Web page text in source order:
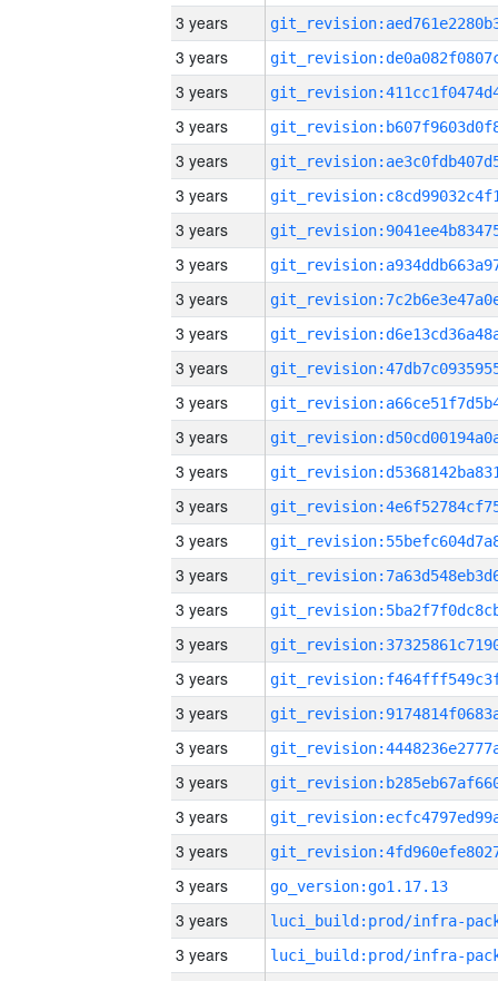
3 years
3 years
3 years
3 years
3 years
3 years
3 years
3 years
3 years
3 years
3 years
3 years
3 years
3 years
3 years
3 years
3 years
3 years
3 years
3 years
3 years
3 years
3 years
3 years
3 years
3 years
go_version:go1.17.13
3 years
3 years